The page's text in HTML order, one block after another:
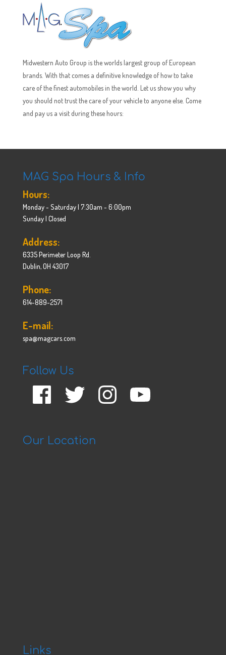
Midwestern Auto Group is the worlds largest group of European
brands. With that comes a definitive knowledge of how to take
care of the finest automobiles in the world. Let us show you why
you should not trust the care of your vehicle to anyone else. Come
and pay us a visit during these hours:
MAG Spa Hours & Info
Hours:
Monday - Saturday | 7:30am - 6:00pm
Sunday | Closed
Address:
6335 Perimeter Loop Rd.
Dublin, OH 43017
Phone:
614-889-2571
E-mail:
spa@magcars.com
Follow Us
Facebook Twitter Instagram
Our Location
Links